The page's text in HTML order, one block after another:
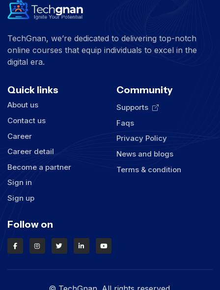
TechGnan, we’re dedicated to delivering top-notch
online courses that equip individuals to excel in the
digital era.
Quick links
About us
Contact us
Career
Career detail
Become a partner
Sign in
Sign up
Community
Supports
Faqs
Privacy Policy
News and blogs
Terms & condition
Follow on